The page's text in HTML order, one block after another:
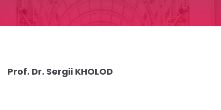
Prof. Dr. Sergii KHOLOD